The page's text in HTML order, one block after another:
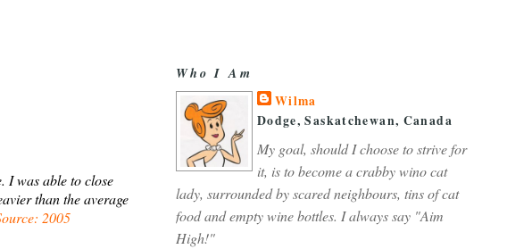
I was able to close
than the average
2005
Who I Am
Wilma
Dodge, Saskatchewan, Canada
My goal, should I choose to strive for
it, is to become a crabby wino cat
lady, surrounded by scared neighbours, tins of cat
food and empty wine bottles. I always say "Aim
High!"